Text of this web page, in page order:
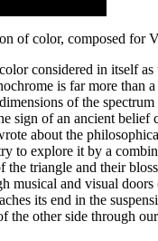
of color, composed for
considered in itself
is far more
of the
sign of an ancient
about the
to explore it by a
the triangle and their
musical and visual
its end in the
other side through